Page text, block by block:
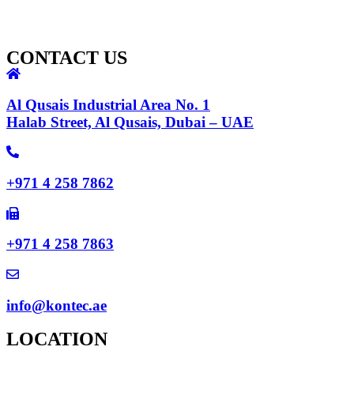
CONTACT US
Al Qusais Industrial Area No. 1
Halab Street, Al Qusais, Dubai – UAE
+971 4 258 7862
+971 4 258 7863
info@kontec.ae
LOCATION